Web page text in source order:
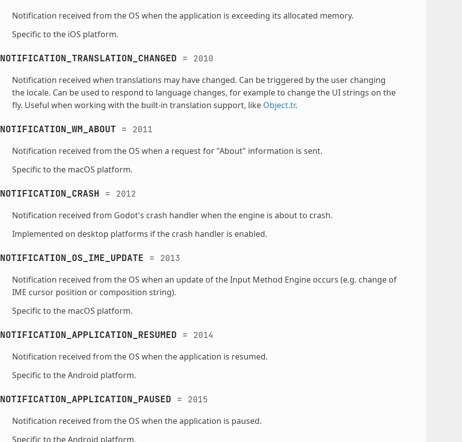
Notification received from the OS when the application is exceeding its allocated memory.
Specific to the iOS platform.
NOTIFICATION_TRANSLATION_CHANGED = 2010
Notification received when translations may have changed. Can be triggered by the user changing
the locale. Can be used to respond to language changes, for example to change the UI strings on the
fly. Useful when working with the built-in translation support, like Object.tr.
NOTIFICATION_WM_ABOUT = 2011
Notification received from the OS when a request for "About" information is sent.
Specific to the macOS platform.
NOTIFICATION_CRASH = 2012
Notification received from Godot's crash handler when the engine is about to crash.
Implemented on desktop platforms if the crash handler is enabled.
NOTIFICATION_OS_IME_UPDATE = 2013
Notification received from the OS when an update of the Input Method Engine occurs (e.g. change of
IME cursor position or composition string).
Specific to the macOS platform.
NOTIFICATION_APPLICATION_RESUMED = 2014
Notification received from the OS when the application is resumed.
Specific to the Android platform.
NOTIFICATION_APPLICATION_PAUSED = 2015
Notification received from the OS when the application is paused.
Specific to the Android platform.